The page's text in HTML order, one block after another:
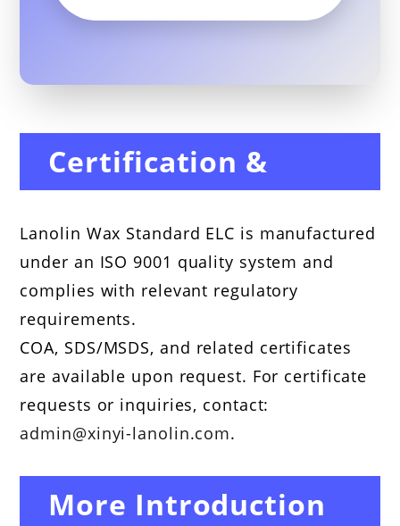
Certification &
Compliance
Lanolin Wax Standard ELC is manufactured
under an ISO 9001 quality system and
complies with relevant regulatory
requirements.
COA, SDS/MSDS, and related certificates
are available upon request. For certificate
requests or inquiries, contact:
admin@xinyi-lanolin.com.
More Introduction